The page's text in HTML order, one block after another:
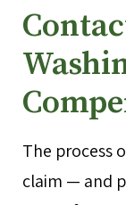
The process
claim — and